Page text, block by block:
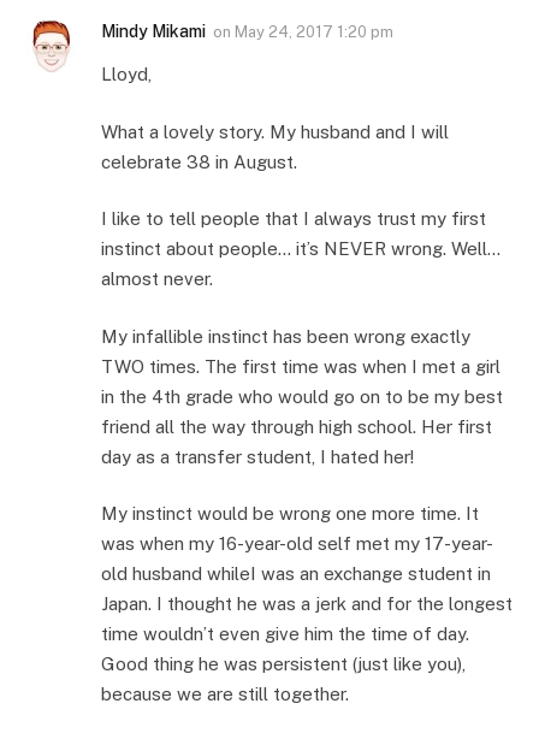
Mindy Mikami on May 24, 2017 1:20 pm
Lloyd,
What a lovely story. My husband and I will
celebrate 38 in August.
I like to tell people that I always trust my first
instinct about people… it’s NEVER wrong. Well…
almost never.
My infallible instinct has been wrong exactly
TWO times. The first time was when I met a girl
in the 4th grade who would go on to be my best
friend all the way through high school. Her first
day as a transfer student, I hated her!
My instinct would be wrong one more time. It
was when my 16-year-old self met my 17-year-
old husband whileI was an exchange student in
Japan. I thought he was a jerk and for the longest
time wouldn’t even give him the time of day.
Good thing he was persistent (just like you),
because we are still together.